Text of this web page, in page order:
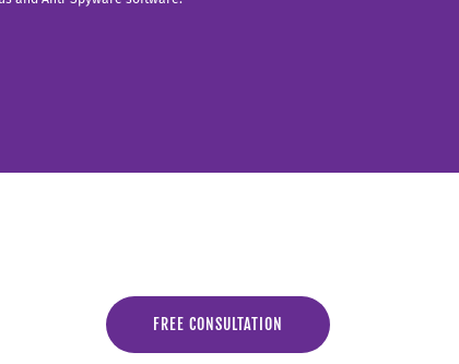
FREE CONSULTATION